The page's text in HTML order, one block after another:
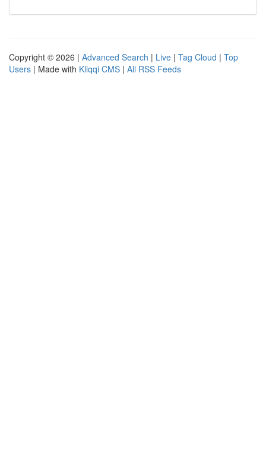
Copyright © 2026 | Advanced Search | Live | Tag Cloud | Top
Users | Made with Kliqqi CMS | All RSS Feeds